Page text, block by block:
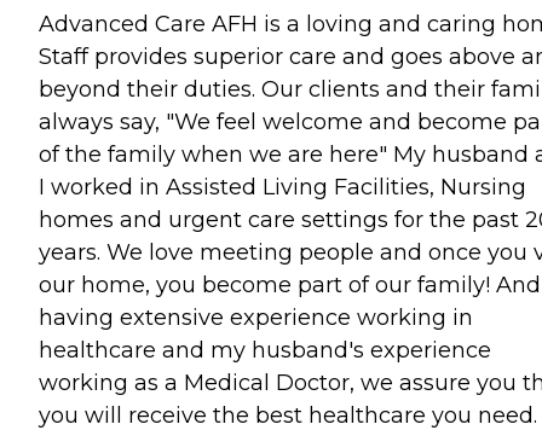
Advanced Care AFH is a loving and caring
Staff provides superior care and goes above
beyond their duties. Our clients and their
always say, "We feel welcome and become
of the family when we are here" My husband
I worked in Assisted Living Facilities, Nursing
homes and urgent care settings for the past
years. We love meeting people and once you
our home, you become part of our family! And
having extensive experience working in
healthcare and my husband's experience
working as a Medical Doctor, we assure you
you will receive the best healthcare you need.